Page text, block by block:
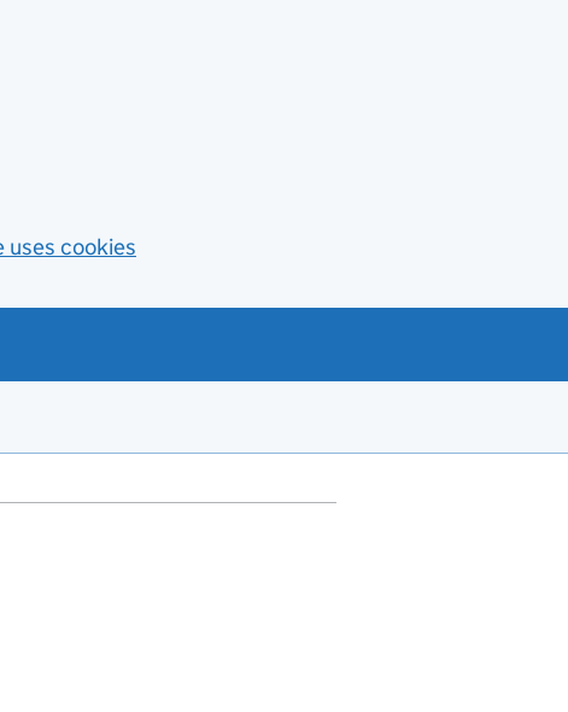
cookies